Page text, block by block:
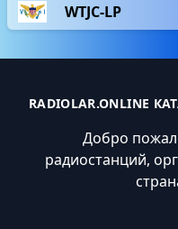
WTJC-LP
RADIOLAR.ONLINE
Добро
радиостанций,